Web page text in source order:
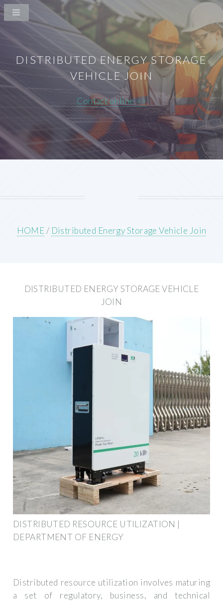
DISTRIBUTED ENERGY STORAGE
VEHICLE JOIN
Contact online >>
HOME/ Distributed Energy Storage Vehicle Join
DISTRIBUTED ENERGY STORAGE VEHICLE
JOIN
DISTRIBUTED RESOURCE UTILIZATION |
DEPARTMENT OF ENERGY
Distributed resource utilization involves maturing
a set of regulatory, business, and technical